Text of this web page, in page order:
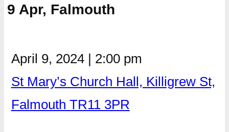
9 Apr, Falmouth
April 9, 2024 | 2:00 pm
St Mary’s Church Hall, Killigrew St,
Falmouth TR11 3PR